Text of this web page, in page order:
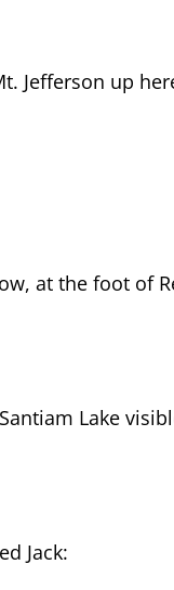
Jefferson up
at the foot of
Lake
Jack: